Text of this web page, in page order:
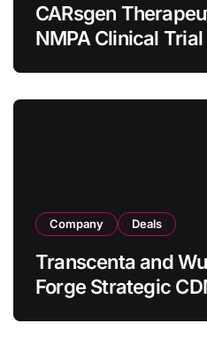
CARsgen
NMPA Clinical
Company Deals
Transcenta and
Forge Strategic